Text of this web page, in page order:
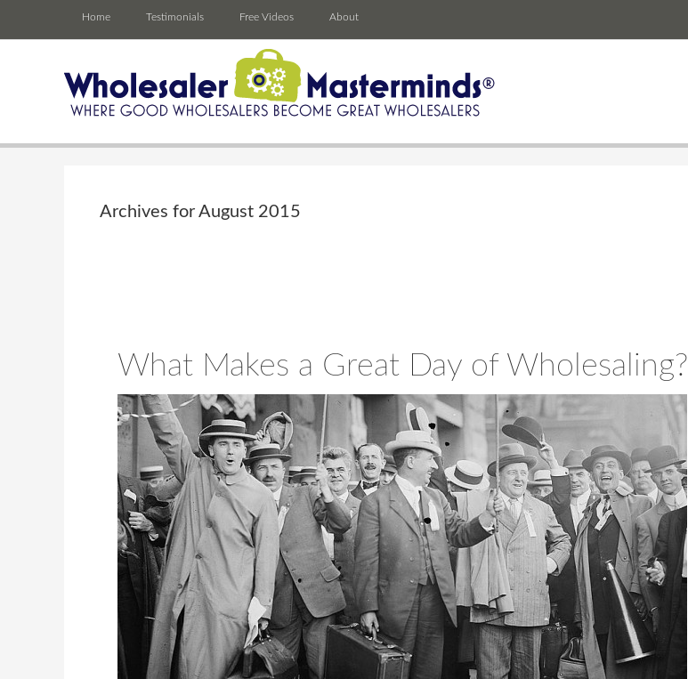
Home Testimonials Free Videos About
Archives for August 2015
What Makes a Great Day of Wholesaling?